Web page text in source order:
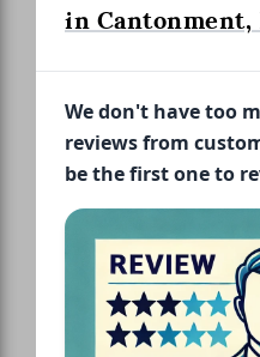
in Cantonment,
We don't have too
reviews from
be the first one to